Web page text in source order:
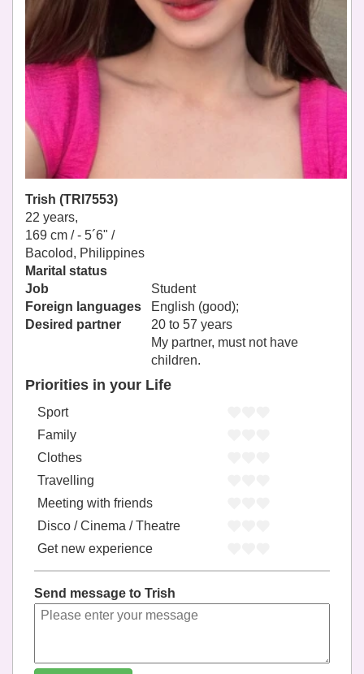
Trish (TRI7553)
22 years,
169 cm / - 5´6" /
Bacolod, Philippines
Marital status
Job
Student
Foreign languages
English (good);
Desired partner
20 to 57 years
My partner, must not have
children.
Priorities in your Life
Sport
Family
Clothes
Travelling
Meeting with friends
Disco / Cinema / Theatre
Get new experience
Send message to Trish